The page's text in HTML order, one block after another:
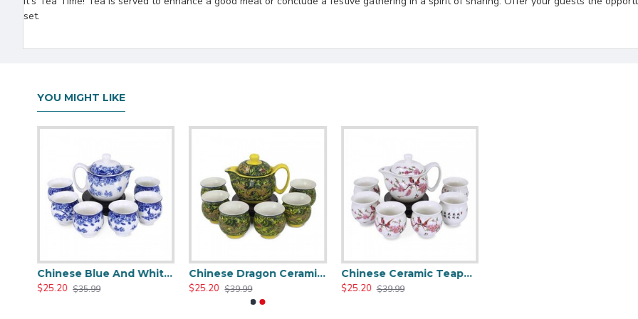
set.
YOU MIGHT LIKE
Chinese Blue And White Ceramic Tea Set
$25.20 $35.99
Chinese Dragon Ceramic Tea Pot Set
$25.20 $39.99
Chinese Ceramic Teapot And Tea Cups Set
$25.20 $39.99